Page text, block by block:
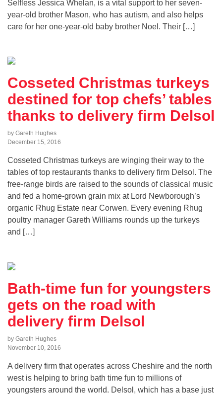
Selfless Jessica Whelan, is a vital support to her seven-
year-old brother Mason, who has autism, and also helps
care for her one-year-old baby brother Noel. Their […]
Cosseted Christmas turkeys
destined for top chefs’ tables
thanks to delivery firm Delsol
by Gareth Hughes
December 15, 2016
Cosseted Christmas turkeys are winging their way to the
tables of top restaurants thanks to delivery firm Delsol. The
free-range birds are raised to the sounds of classical music
and fed a home-grown grain mix at Lord Newborough’s
organic Rhug Estate near Corwen. Every evening Rhug
poultry manager Gareth Williams rounds up the turkeys
and […]
Bath-time fun for youngsters
gets on the road with
delivery firm Delsol
by Gareth Hughes
November 10, 2016
A delivery firm that operates across Cheshire and the north
west is helping to bring bath time fun to millions of
youngsters around the world. Delsol, which has a base just